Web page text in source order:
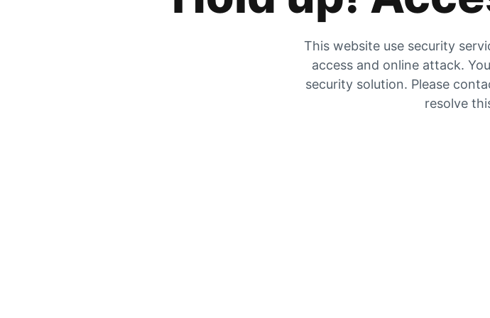
This website use security
access and online attack.
security solution. Please
resolve